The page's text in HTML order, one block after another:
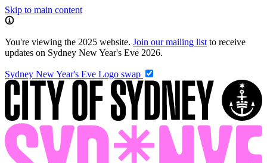
Skip to main content
You're viewing the 2025 website. Join our mailing list to receive
updates on Sydney New Year's Eve 2026.
Sydney New Year's Eve Logo swap